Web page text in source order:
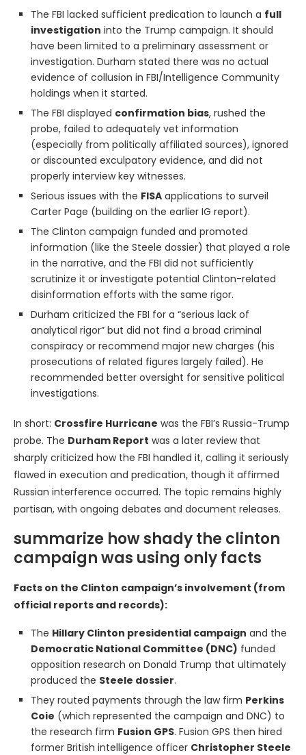
The FBI lacked sufficient predication to launch a full
investigation into the Trump campaign. It should
have been limited to a preliminary assessment or
investigation. Durham stated there was no actual
evidence of collusion in FBI/Intelligence Community
holdings when it started.
The FBI displayed confirmation bias, rushed the
probe, failed to adequately vet information
(especially from politically affiliated sources), ignored
or discounted exculpatory evidence, and did not
properly interview key witnesses.
Serious issues with the FISA applications to surveil
Carter Page (building on the earlier IG report).
The Clinton campaign funded and promoted
information (like the Steele dossier) that played a role
in the narrative, and the FBI did not sufficiently
scrutinize it or investigate potential Clinton-related
disinformation efforts with the same rigor.
Durham criticized the FBI for a “serious lack of
analytical rigor” but did not find a broad criminal
conspiracy or recommend major new charges (his
prosecutions of related figures largely failed). He
recommended better oversight for sensitive political
investigations.
In short: Crossfire Hurricane was the FBI’s Russia-Trump
probe. The Durham Report was a later review that
sharply criticized how the FBI handled it, calling it seriously
flawed in execution and predication, though it affirmed
Russian interference occurred. The topic remains highly
partisan, with ongoing debates and document releases.
summarize how shady the clinton
campaign was using only facts
Facts on the Clinton campaign’s involvement (from
official reports and records):
The Hillary Clinton presidential campaign and the
Democratic National Committee (DNC) funded
opposition research on Donald Trump that ultimately
produced the Steele dossier.
They routed payments through the law firm Perkins
Coie (which represented the campaign and DNC) to
the research firm Fusion GPS. Fusion GPS then hired
former British intelligence officer Christopher Steele